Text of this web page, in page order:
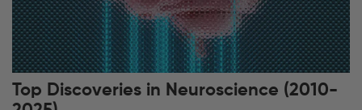
Top Discoveries in Neuroscience (2010-